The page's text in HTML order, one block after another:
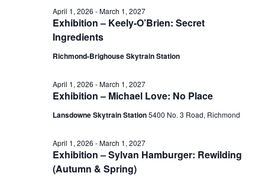
July
22,
2026
Exhibition – Keely-O’Brien: Secret
Ingredients
April 1, 2026 -March 1, 2027
Richmond-Brighouse Skytrain Station
Exhibition – Michael Love: No Place
April 1, 2026 -March 1, 2027
Lansdowne Skytrain Station‎5400 No. 3 Road, Richmond
Exhibition – Sylvan Hamburger: Rewilding
(Autumn & Spring)
April 1, 2026 -March 1, 2027